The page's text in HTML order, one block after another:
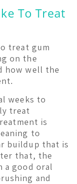
To Treat
treat gum
on the
how well the
weeks to
treat
is
to
buildup that is
that, the
a good oral
and